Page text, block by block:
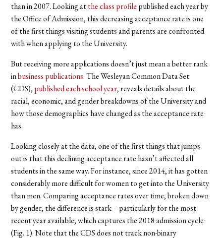
than in 2007. Looking atthe class profile published each year by
the Office of Admission, this decreasing acceptance rate is one
of the first things visiting students and parents are confronted
with when applying to the University.
But receiving more applications doesn’t just mean a better rank
inbusiness publications. The Wesleyan Common Data Set
(CDS), published each school year, reveals details about the
racial, economic, and gender breakdowns of the University and
how those demographics have changed as the acceptance rate
has.
Looking closely at the data, one of the first things that jumps
out is that this declining acceptance rate hasn’t affected all
students in the same way. For instance, since 2014, it has gotten
considerably more difficult for women to get into the University
than men. Comparing acceptance rates over time, broken down
by gender, the difference is stark—particularly for the most
recent year available, which captures the 2018 admission cycle
(Fig. 1). Note that the CDS does not track non-binary